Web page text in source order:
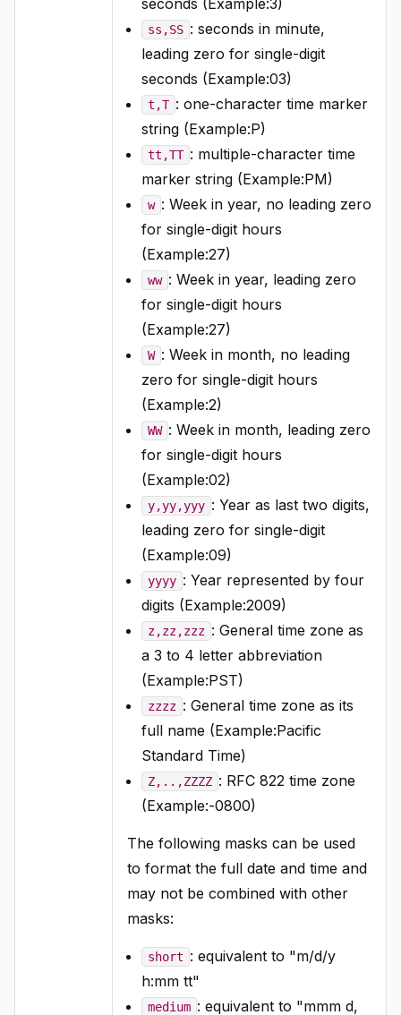
seconds (Example:3)
ss,SS : seconds in minute,
leading zero for single-digit
seconds (Example:03)
t,T : one-character time marker
string (Example:P)
tt,TT : multiple-character time
marker string (Example:PM)
w : Week in year, no leading zero
for single-digit hours
(Example:27)
ww : Week in year, leading zero
for single-digit hours
(Example:27)
W : Week in month, no leading
zero for single-digit hours
(Example:2)
WW : Week in month, leading zero
for single-digit hours
(Example:02)
y,yy,yyy : Year as last two digits,
leading zero for single-digit
(Example:09)
yyyy : Year represented by four
digits (Example:2009)
z,zz,zzz : General time zone as
a 3 to 4 letter abbreviation
(Example:PST)
zzzz : General time zone as its
full name (Example:Pacific
Standard Time)
Z,..,ZZZZ : RFC 822 time zone
(Example:-0800)
The following masks can be used
to format the full date and time and
may not be combined with other
masks:
short : equivalent to "m/d/y
h:mm tt"
medium : equivalent to "mmm d,